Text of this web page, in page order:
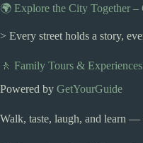
🌍 Explore the City Together
> Every street holds a story,
🚶 Family Tours &
Powered by GetYourGuide
Walk, taste, laugh, and learn —